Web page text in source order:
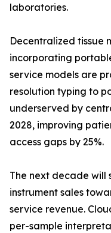
laboratories.
Decentralized tissue
incorporating
service models are
resolution typing to
underserved by
2028, improving
access gaps by 25%.
The next decade will
instrument sales
service revenue.
per-sample